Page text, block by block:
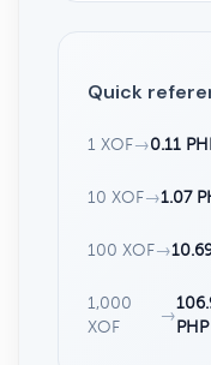
Quick
1 XOF→0.11
10 XOF→1.07
100 XOF→
1,000
XOF
→
PHP